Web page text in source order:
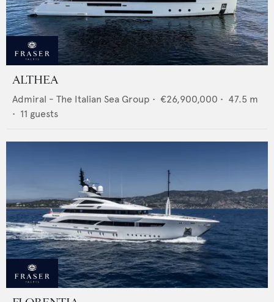
ALTHEA
Admiral - The Italian Sea Group • €26,900,000 • 47.5 m
• 11 guests